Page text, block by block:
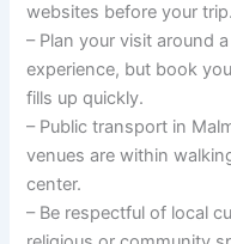
websites before your trip.
– Plan your visit around
experience, but book
fills up quickly.
– Public transport in
venues are within
center.
– Be respectful of local